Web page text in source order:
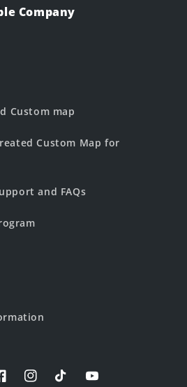
Company
Custom map
Custom Map for
and FAQs
InstagramTikTokYouTube